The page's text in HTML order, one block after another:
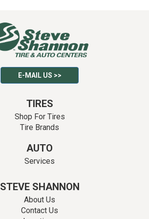
E-MAIL US >>
TIRES
Shop For Tires
Tire Brands
AUTO
Services
STEVE SHANNON
About Us
Contact Us